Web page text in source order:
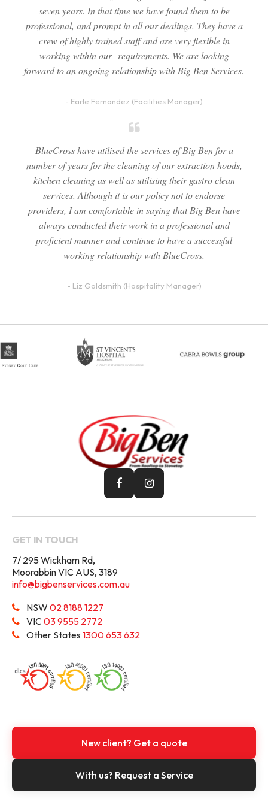
seven years. In that time we have found them to be
professional, and prompt in all our dealings. They have a
crew of highly trained staff and are very flexible in
working within our requirements. We are looking
forward to an ongoing relationship with Big Ben Services.
- Earle Fernandez (Facilities Manager)
BlueCross have utilised the services of Big Ben for a
number of years for the cleaning of our extraction hoods,
kitchen cleaning as well as utilising their gastro clean
services. Although it is our policy not to endorse
providers, I am comfortable in saying that Big Ben have
always conducted their work in a professional and
proficient manner and continue to have a successful
working relationship with BlueCross.
- Liz Goldsmith (Hospitality Manager)
GET IN TOUCH
7/ 295 Wickham Rd,
Moorabbin VIC AUS, 3189
info@bigbenservices.com.au
NSW 02 8188 1227
VIC 03 9555 2772
Other States 1300 653 632
New client? Get a quote
With us? Request a Service